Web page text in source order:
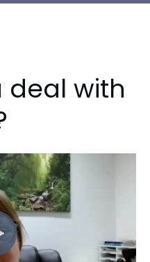
deal with